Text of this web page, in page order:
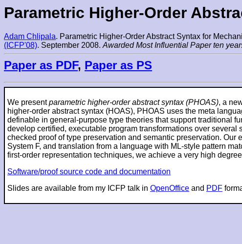
Parametric Higher-Order
Adam Chlipala. Parametric Higher-Order Abstract Syntax for
(ICFP'08). September 2008.Awarded Most Influential Paper ten
Paper as PDF, Paper as PS
We presentparametric higher-order abstract syntax (PHOAS), a
higher-order abstract syntax (HOAS), PHOAS uses the meta
definable in general-purpose type theories that support traditional
develop certified, executable program transformations over
checked proof of type preservation and semantic preservation.
System F, and translation from a language with ML-style pattern
first-order representation techniques, we achieve a very high
Software/proof source code and documentation
Slides are available from my ICFP talk in OpenOffice and PDF